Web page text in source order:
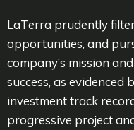
LaTerra prudently
opportunities, and
company’s mission
success, as evidenced
investment track
progressive project